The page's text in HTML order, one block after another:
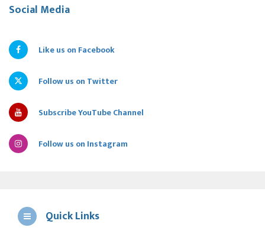
Social Media
Like us on Facebook
Follow us on Twitter
Subscribe YouTube Channel
Follow us on Instagram
Quick Links